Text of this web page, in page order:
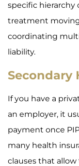
specific hierarchy
treatment moving
coordinating
liability.
Secondary
If you have a
an employer, it
payment once
many health
clauses that allow